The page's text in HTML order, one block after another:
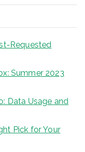
Requested
Summer 2023
Data Usage and
Pick for Your